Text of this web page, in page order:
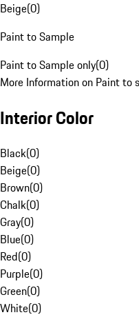
Beige(0)
Paint to Sample
Paint to Sample only(0)
More Information on Paint to
Interior Color
Black(0)
Beige(0)
Brown(0)
Chalk(0)
Gray(0)
Blue(0)
Red(0)
Purple(0)
Green(0)
White(0)